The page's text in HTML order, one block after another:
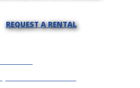
REQUEST A RENTAL